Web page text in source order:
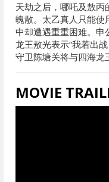
天劫之后，哪吒及敖
魄散。太乙真人只能使
中却遭遇重重困难。申
龙王敖光表示“我若出
守卫陈塘关将与四海龙
MOVIE